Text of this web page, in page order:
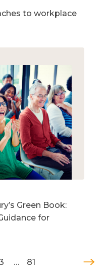
to workplace
Green Book:
for
… 81